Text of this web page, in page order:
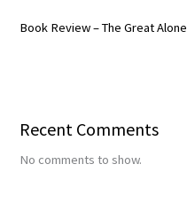
Book Review – The Great Alone
Recent Comments
No comments to show.